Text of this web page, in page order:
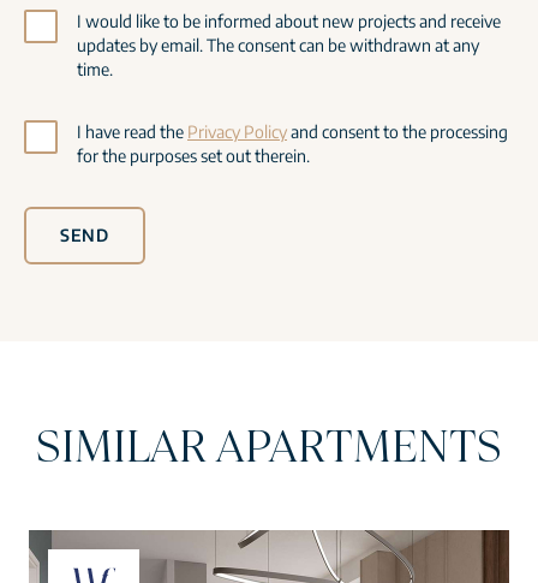
I would like to be informed about new projects and receive
updates by email. The consent can be withdrawn at any
time.
I have read the Privacy Policyand consent to the processing
for the purposes set out therein.
SEND
SIMILAR APARTMENTS